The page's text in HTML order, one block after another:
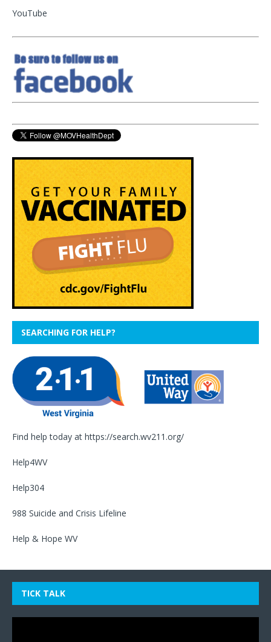
YouTube
SEARCHING FOR HELP?
Find help today at https://search.wv211.org/
Help4WV
Help304
988 Suicide and Crisis Lifeline
Help & Hope WV
TICK TALK